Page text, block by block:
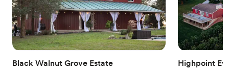
Multiple event spaces
Provides lighting and sound
Venue considerations
Does not allow pets
Not wheelchair accessible
Best for events with big guest lists
Black Walnut Grove Estate
Highpoint